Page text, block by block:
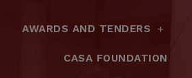
AWARDS AND TENDERS
CASA FOUNDATION